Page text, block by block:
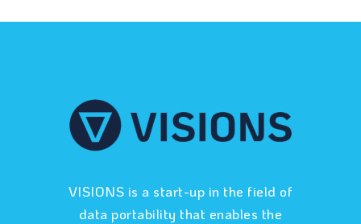
VISIONS is a start-up in the field of
data portability that enables the